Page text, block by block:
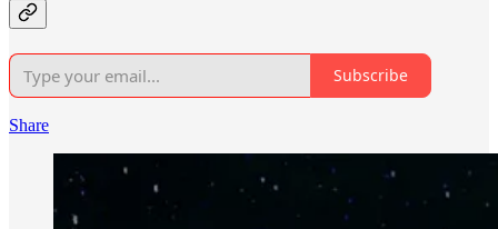
Subscribe
Share